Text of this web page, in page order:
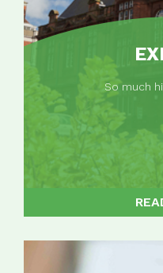
So much